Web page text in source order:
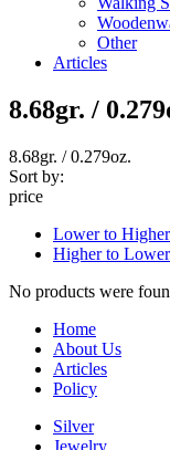
Other
Articles
8.68gr. /
8.68gr. / 0.279oz.
Sort by:
price
Lower to Higher
Higher to Lower
No products were
Home
About Us
Articles
Policy
Silver
Jewelry